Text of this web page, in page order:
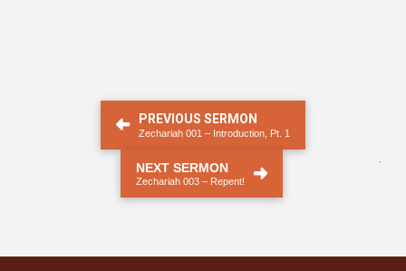
PREVIOUS SERMON
Zechariah 001 – Introduction, Pt. 1
NEXT SERMON
Zechariah 003 – Repent!